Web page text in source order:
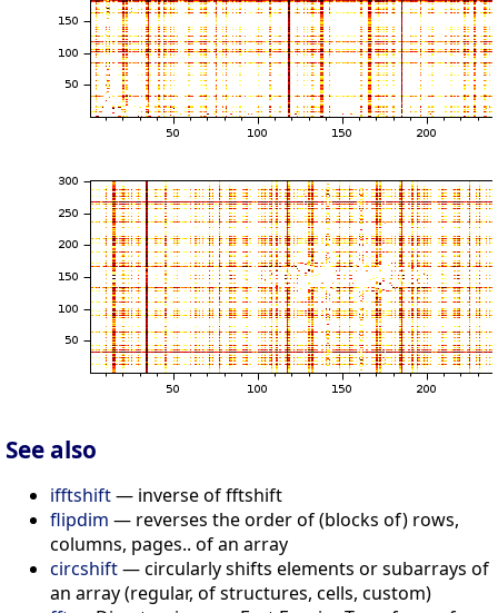
See also
ifftshift— inverse of fftshift
flipdim — reverses the order of (blocks of) rows,
columns, pages.. of an array
circshift— circularly shifts elements or subarrays of
an array (regular, of structures, cells, custom)